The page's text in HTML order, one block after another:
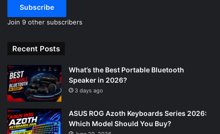
Subscribe
Join 9 other subscribers
Recent Posts
What’s the Best Portable Bluetooth
Speaker in 2026?
3 days ago
ASUS ROG Azoth Keyboards Series 2026:
Which Model Should You Buy?